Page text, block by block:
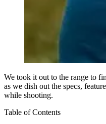
We took it out to the range to
as we dish out the specs,
while shooting.
Table of Contents